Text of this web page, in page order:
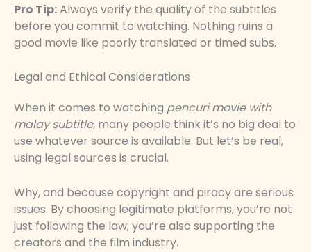
Pro Tip:Always verify the quality of the subtitles
before you commit to watching. Nothing ruins a
good movie like poorly translated or timed subs.
Legal and Ethical Considerations
When it comes to watching pencuri movie with
malay subtitle, many people think it’s no big deal to
use whatever source is available. But let’s be real,
using legal sources is crucial.
Why, and because copyright and piracy are serious
issues. By choosing legitimate platforms, you’re not
just following the law; you’re also supporting the
creators and the film industry.